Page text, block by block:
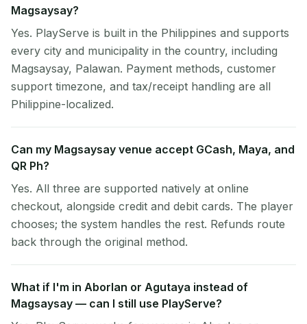
Magsaysay?
Yes. PlayServe is built in the Philippines and supports
every city and municipality in the country, including
Magsaysay, Palawan. Payment methods, customer
support timezone, and tax/receipt handling are all
Philippine-localized.
Can my Magsaysay venue accept GCash, Maya, and
QR Ph?
Yes. All three are supported natively at online
checkout, alongside credit and debit cards. The player
chooses; the system handles the rest. Refunds route
back through the original method.
What if I'm in Aborlan or Agutaya instead of
Magsaysay — can I still use PlayServe?